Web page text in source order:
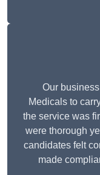
Our
Medicals to
the service was
were thorough
candidates felt
made